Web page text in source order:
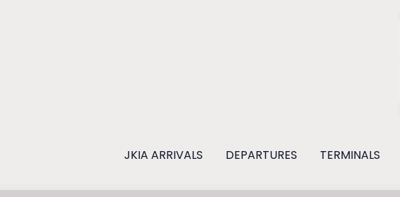
JKIA ARRIVALS DEPARTURES TERMINALS